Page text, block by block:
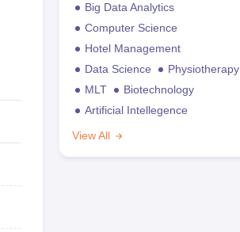
Big Data Analytics
Computer Science
Hotel Management
Data Science
Physiotherapy
MLT
Biotechnology
Artificial Intellegence
View All